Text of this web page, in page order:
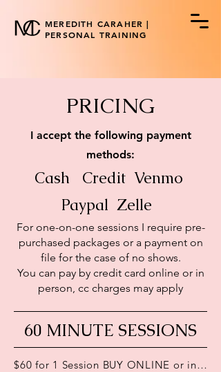
MEREDITH CARAHER |
PERSONAL TRAINING
PRICING
I accept the following payment
methods:
Cash Credit Venmo
Paypal Zelle
​For one-on-one sessions I require pre-
purchased packages or a payment on
file for the case of no shows.
You can pay by credit card online or in
person, cc charges may apply
60 MINUTE SESSIONS
$60 for 1 Session BUY ONLINE or in person